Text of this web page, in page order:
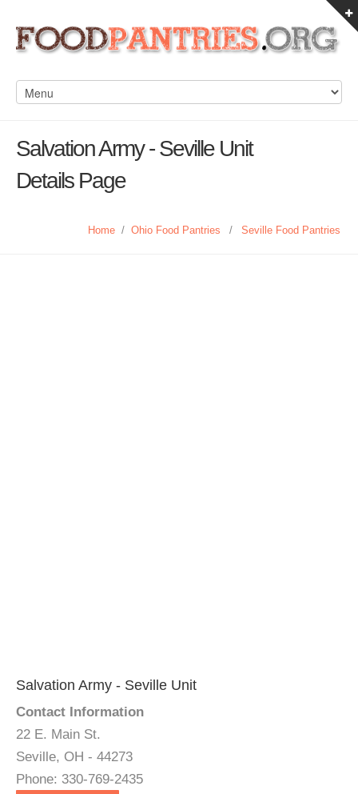
Salvation Army - Seville Unit
Details Page
Home / Ohio Food Pantries / Seville Food Pantries
Salvation Army - Seville Unit
Contact Information
22 E. Main St.
Seville, OH - 44273
Phone: 330-769-2435